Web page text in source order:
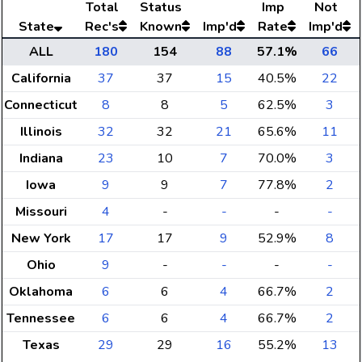
State
Total
Rec's
Status
Known
Imp'd
Imp
Rate
Not
Imp'd
ALL
180 154 88 57.1%
66
California
37 37 15 40.5%
22
Connecticut
8 8 5 62.5%
3
Illinois
32 32 21 65.6%
11
Indiana
23 10 7 70.0%
3
Iowa
9 9 7 77.8%
2
Missouri
4 - - -
-
New York
17 17 9 52.9%
8
Ohio
9 - - -
-
Oklahoma
6 6 4 66.7%
2
Tennessee
6 6 4 66.7%
2
Texas
29 29 16 55.2% 13